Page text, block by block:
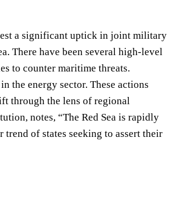
a significant uptick in joint military
There have been several high-level
to counter maritime threats.
the energy sector. These actions
through the lens of regional
notes, “The Red Sea is rapidly
trend of states seeking to assert their